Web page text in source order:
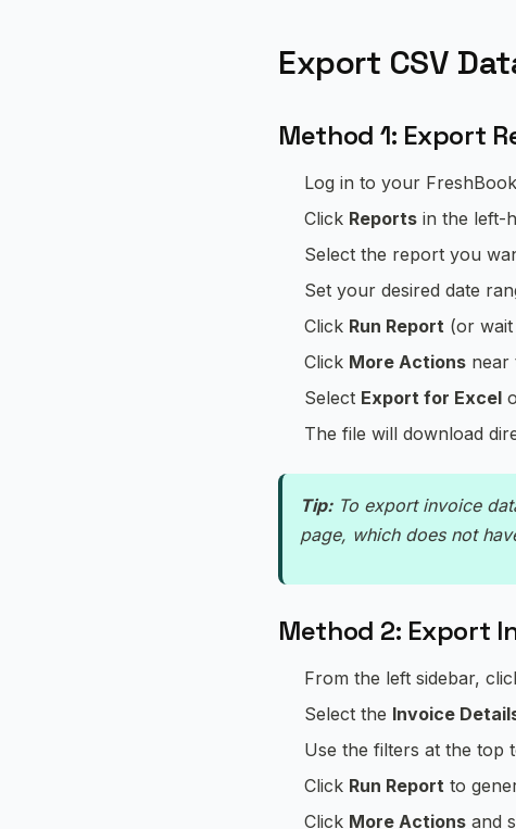
Export CSV
Method 1: Export
Log in to your
Click Reports in the left-
Select the report you
Set your desired date
Click Run Report (or
Click More Actions near
Select Export for Excel
The file will download
Tip:To export invoice
page, which does not
Method 2: Export
From the left sidebar,
Select the Invoice
Use the filters at the top
Click Run Report to
Click More Actions and